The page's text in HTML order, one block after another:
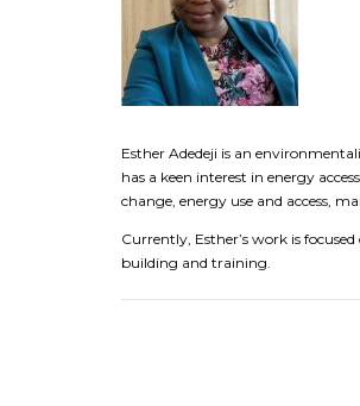
Esther Adedeji is an
has a keen interest in energy
change, energy use and access,
Currently, Esther’s work is
building and training.